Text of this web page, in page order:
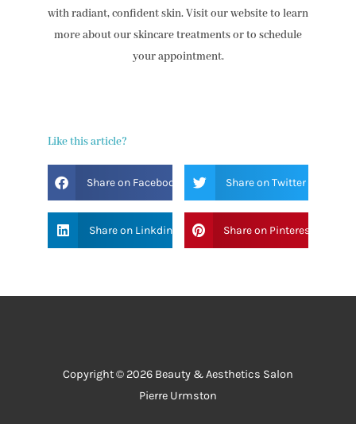
with radiant, confident skin. Visit our website to learn
more about our skincare treatments or to schedule
your appointment.
Like this article?
Share on Facebook Share on Twitter
Share on Linkdin Share on Pinterest
Copyright © 2026 Beauty & Aesthetics Salon
Pierre Urmston